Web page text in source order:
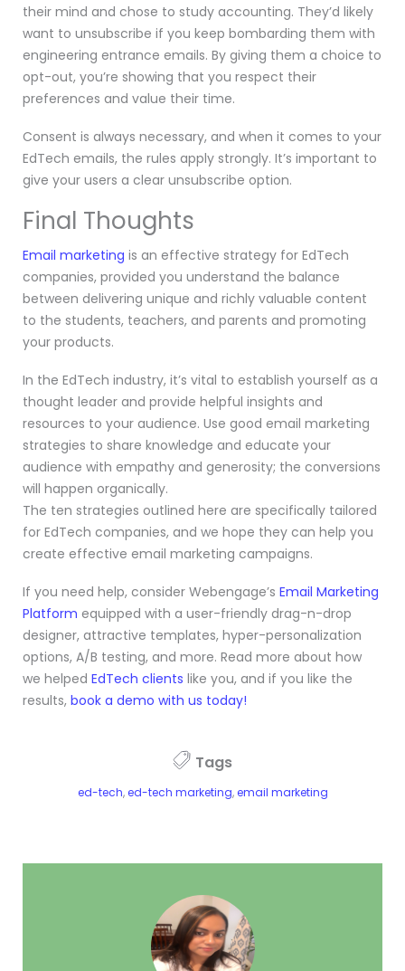
their mind and chose to study accounting. They’d likely
want to unsubscribe if you keep bombarding them with
engineering entrance emails. By giving them a choice to
opt-out, you’re showing that you respect their
preferences and value their time.
Consent is always necessary, and when it comes to your
EdTech emails, the rules apply strongly. It’s important to
give your users a clear unsubscribe option.
Final Thoughts
Email marketing is an effective strategy for EdTech
companies, provided you understand the balance
between delivering unique and richly valuable content
to the students, teachers, and parents and promoting
your products.
In the EdTech industry, it’s vital to establish yourself as a
thought leader and provide helpful insights and
resources to your audience. Use good email marketing
strategies to share knowledge and educate your
audience with empathy and generosity; the conversions
will happen organically.
The ten strategies outlined here are specifically tailored
for EdTech companies, and we hope they can help you
create effective email marketing campaigns.
If you need help, consider Webengage’s Email Marketing
Platform equipped with a user-friendly drag-n-drop
designer, attractive templates, hyper-personalization
options, A/B testing, and more. Read more about how
we helped EdTech clients like you, and if you like the
results, book a demo with us today!
Tags
ed-tech, ed-tech marketing, email marketing